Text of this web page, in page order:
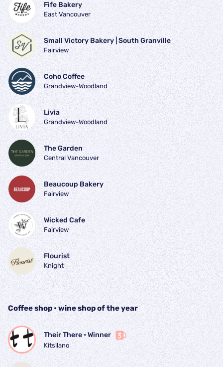
Fife Bakery
East Vancouver
Small Victory Bakery | South Granville
Fairview
Coho Coffee
Grandview-Woodland
Livia
Grandview-Woodland
The Garden
Central Vancouver
Beaucoup Bakery
Fairview
Wicked Cafe
Fairview
Flourist
Knight
Coffee shop • wine shop of the year
Their There • Winner
Kitsilano